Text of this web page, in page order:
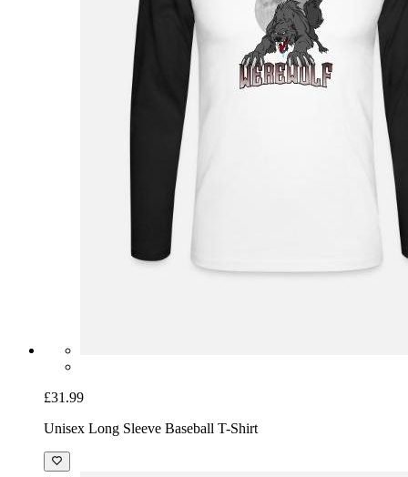
£31.99
Unisex Long Sleeve Baseball T-Shirt